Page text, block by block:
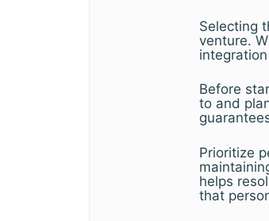
Selecting
venture.
Before
to and
Prioritize
helps
that